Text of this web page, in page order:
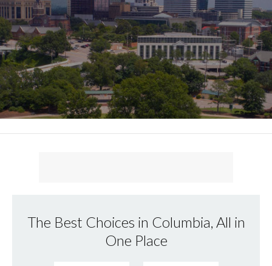
The Best Choices in Columbia, All in
One Place